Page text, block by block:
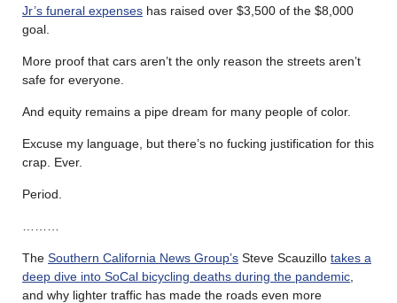
Jr’s funeral expenses has raised over $3,500 of the $8,000
goal.
More proof that cars aren’t the only reason the streets aren’t
safe for everyone.
And equity remains a pipe dream for many people of color.
Excuse my language, but there’s no fucking justification for this
crap. Ever.
Period.
The Southern California News Group’s Steve Scauzillo takes a
deep dive into SoCal bicycling deaths during the pandemic
and why lighter traffic has made the roads even more